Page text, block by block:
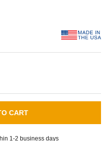
CART
1-2 business days